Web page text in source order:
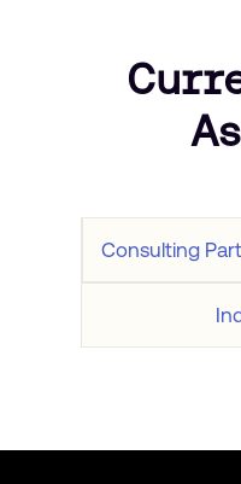
Consulting